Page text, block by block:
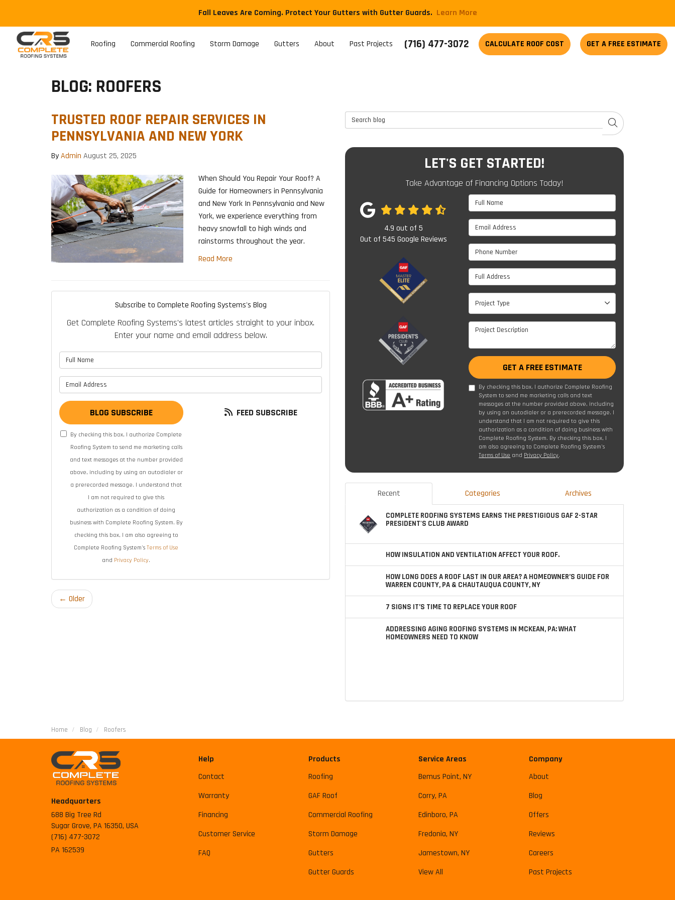
Fall Leaves Are Coming. Protect Your Gutters with Gutter Guards. ​Learn More
(716) 477-3072 CALCULATE ROOF COST GET A FREE ESTIMATE
Roofing Commercial Roofing Storm Damage Gutters About Past Projects
BLOG: ROOFERS
TRUSTED ROOF REPAIR SERVICES IN
PENNSYLVANIA AND NEW YORK
ByAdmin August 25, 2025
When Should You Repair Your Roof? A
Guide for Homeowners in Pennsylvania
and New York In Pennsylvania and New
York, we experience everything from
heavy snowfall to high winds and
rainstorms throughout the year.
Read More
Subscribe to Complete Roofing Systems's Blog
Get Complete Roofing Systems's latest articles straight to your inbox.
Enter your name and email address below.
BLOG SUBSCRIBE
By checking this box, I authorize Complete
Roofing System to send me marketing calls
and text messages at the number provided
above, including by using an autodialer or
a prerecorded message. I understand that
I am not required to give this
authorization as a condition of doing
business with Complete Roofing System. By
checking this box, I am also agreeing to
Complete Roofing System'sTerms of Use
and Privacy Policy.
FEED SUBSCRIBE
← Older
Search Blog
SEARCH
LET'S GET STARTED!
Take Advantage of Financing Options Today!
Full Name
Email Address
Phone Number
Full Address
Project Type
Project Type
Project Description
GET A FREE ESTIMATE
By checking this box, I authorize Complete Roofing
System to send me marketing calls and text
messages at the number provided above, including
by using an autodialer or a prerecorded message. I
understand that I am not required to give this
authorization as a condition of doing business with
Complete Roofing System. By checking this box, I
am also agreeing to Complete Roofing System's
Terms of Use and Privacy Policy.
4.9 out of 5
Out of 545 Google Reviews
Recent Categories Archives
COMPLETE ROOFING SYSTEMS EARNS THE PRESTIGIOUS GAF 2-STAR
PRESIDENT'S CLUB AWARD
HOW INSULATION AND VENTILATION AFFECT YOUR ROOF.
HOW LONG DOES A ROOF LAST IN OUR AREA? A HOMEOWNER’S GUIDE FOR
WARREN COUNTY, PA & CHAUTAUQUA COUNTY, NY
7 SIGNS IT’S TIME TO REPLACE YOUR ROOF
ADDRESSING AGING ROOFING SYSTEMS IN MCKEAN, PA: WHAT
HOMEOWNERS NEED TO KNOW
Home Blog Roofers
Headquarters
688 Big Tree Rd
Sugar Grove, PA 16350, USA
(716) 477-3072
PA 162539
Help
Contact
Warranty
Financing
Customer Service
FAQ
Products
Roofing
GAF Roof
Commercial Roofing
Storm Damage
Gutters
Gutter Guards
Service Areas
Bemus Point, NY
Corry, PA
Edinboro, PA
Fredonia, NY
Jamestown, NY
View All
Company
About
Blog
Offers
Reviews
Careers
Past Projects